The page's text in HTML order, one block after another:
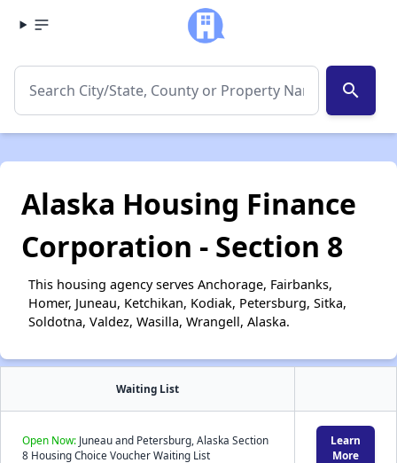
search
Alaska Housing Finance
Corporation - Section 8
This housing agency serves Anchorage, Fairbanks,
Homer, Juneau, Ketchikan, Kodiak, Petersburg, Sitka,
Soldotna, Valdez, Wasilla, Wrangell, Alaska.
Waiting List
Open Now: Juneau and Petersburg, Alaska Section
8 Housing Choice Voucher Waiting List
Learn
More